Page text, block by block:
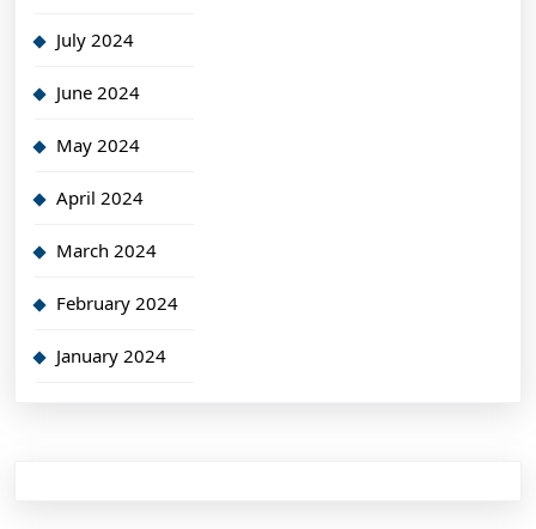
July 2024
June 2024
May 2024
April 2024
March 2024
February 2024
January 2024